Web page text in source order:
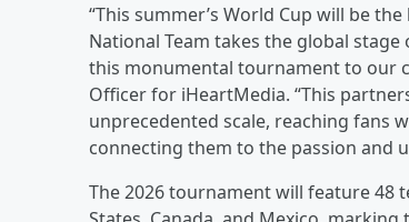
“This summer’s World Cup will be
National Team takes the global
this monumental tournament to our
Officer for iHeartMedia. “This
unprecedented scale, reaching fans
connecting them to the passion and
The 2026 tournament will feature 48